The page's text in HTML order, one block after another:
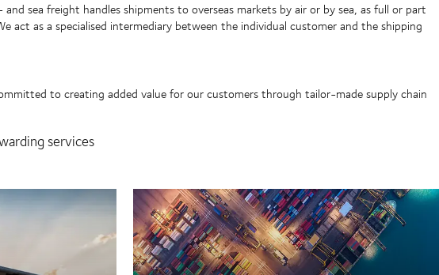
sea freight handles shipments to overseas markets by air or by sea, as full or part
act as a specialised intermediary between the individual customer and the shipping
to creating added value for our customers through tailor-made supply chain
services